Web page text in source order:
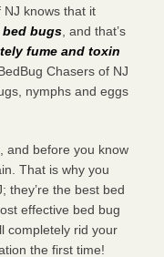
knows that it
bed bugs , and that’s
fume and toxin
Chasers of NJ
nymphs and eggs
and before you know
That is why you
they’re the best bed
effective bed bug
completely rid your
the first time!